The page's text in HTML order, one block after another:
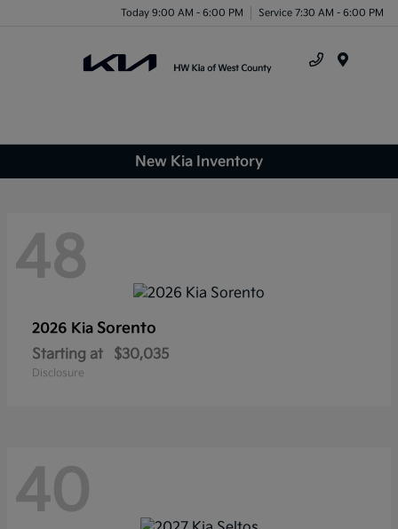
Today 9:00 AM - 6:00 PM Service 7:30 AM - 6:00 PM
New Kia Inventory
48
2026 Kia Sorento
Starting at $30,035
Disclosure
40